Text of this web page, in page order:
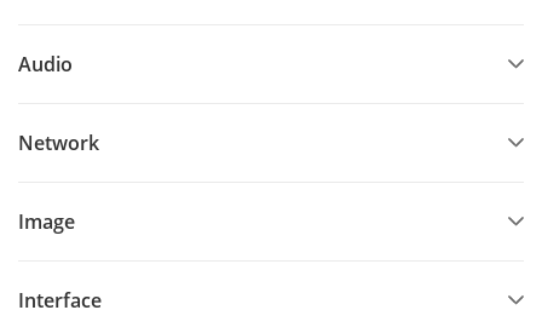
Audio
Network
Image
Interface